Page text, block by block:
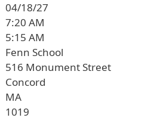
04/18/27
7:20 AM
5:15 AM
Fenn School
516 Monument Street
Concord
MA
1019